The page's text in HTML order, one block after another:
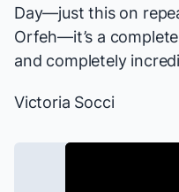
Day—just this on
Orfeh—it’s a
and completely
Victoria Socci